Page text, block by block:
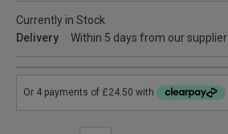
Currently in Stock
Delivery
Within 5 days from our supplier